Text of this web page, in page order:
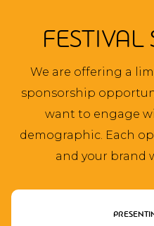
FESTIVAL
We are offering a
sponsorship
want to engage
demographic. Each
and your brand